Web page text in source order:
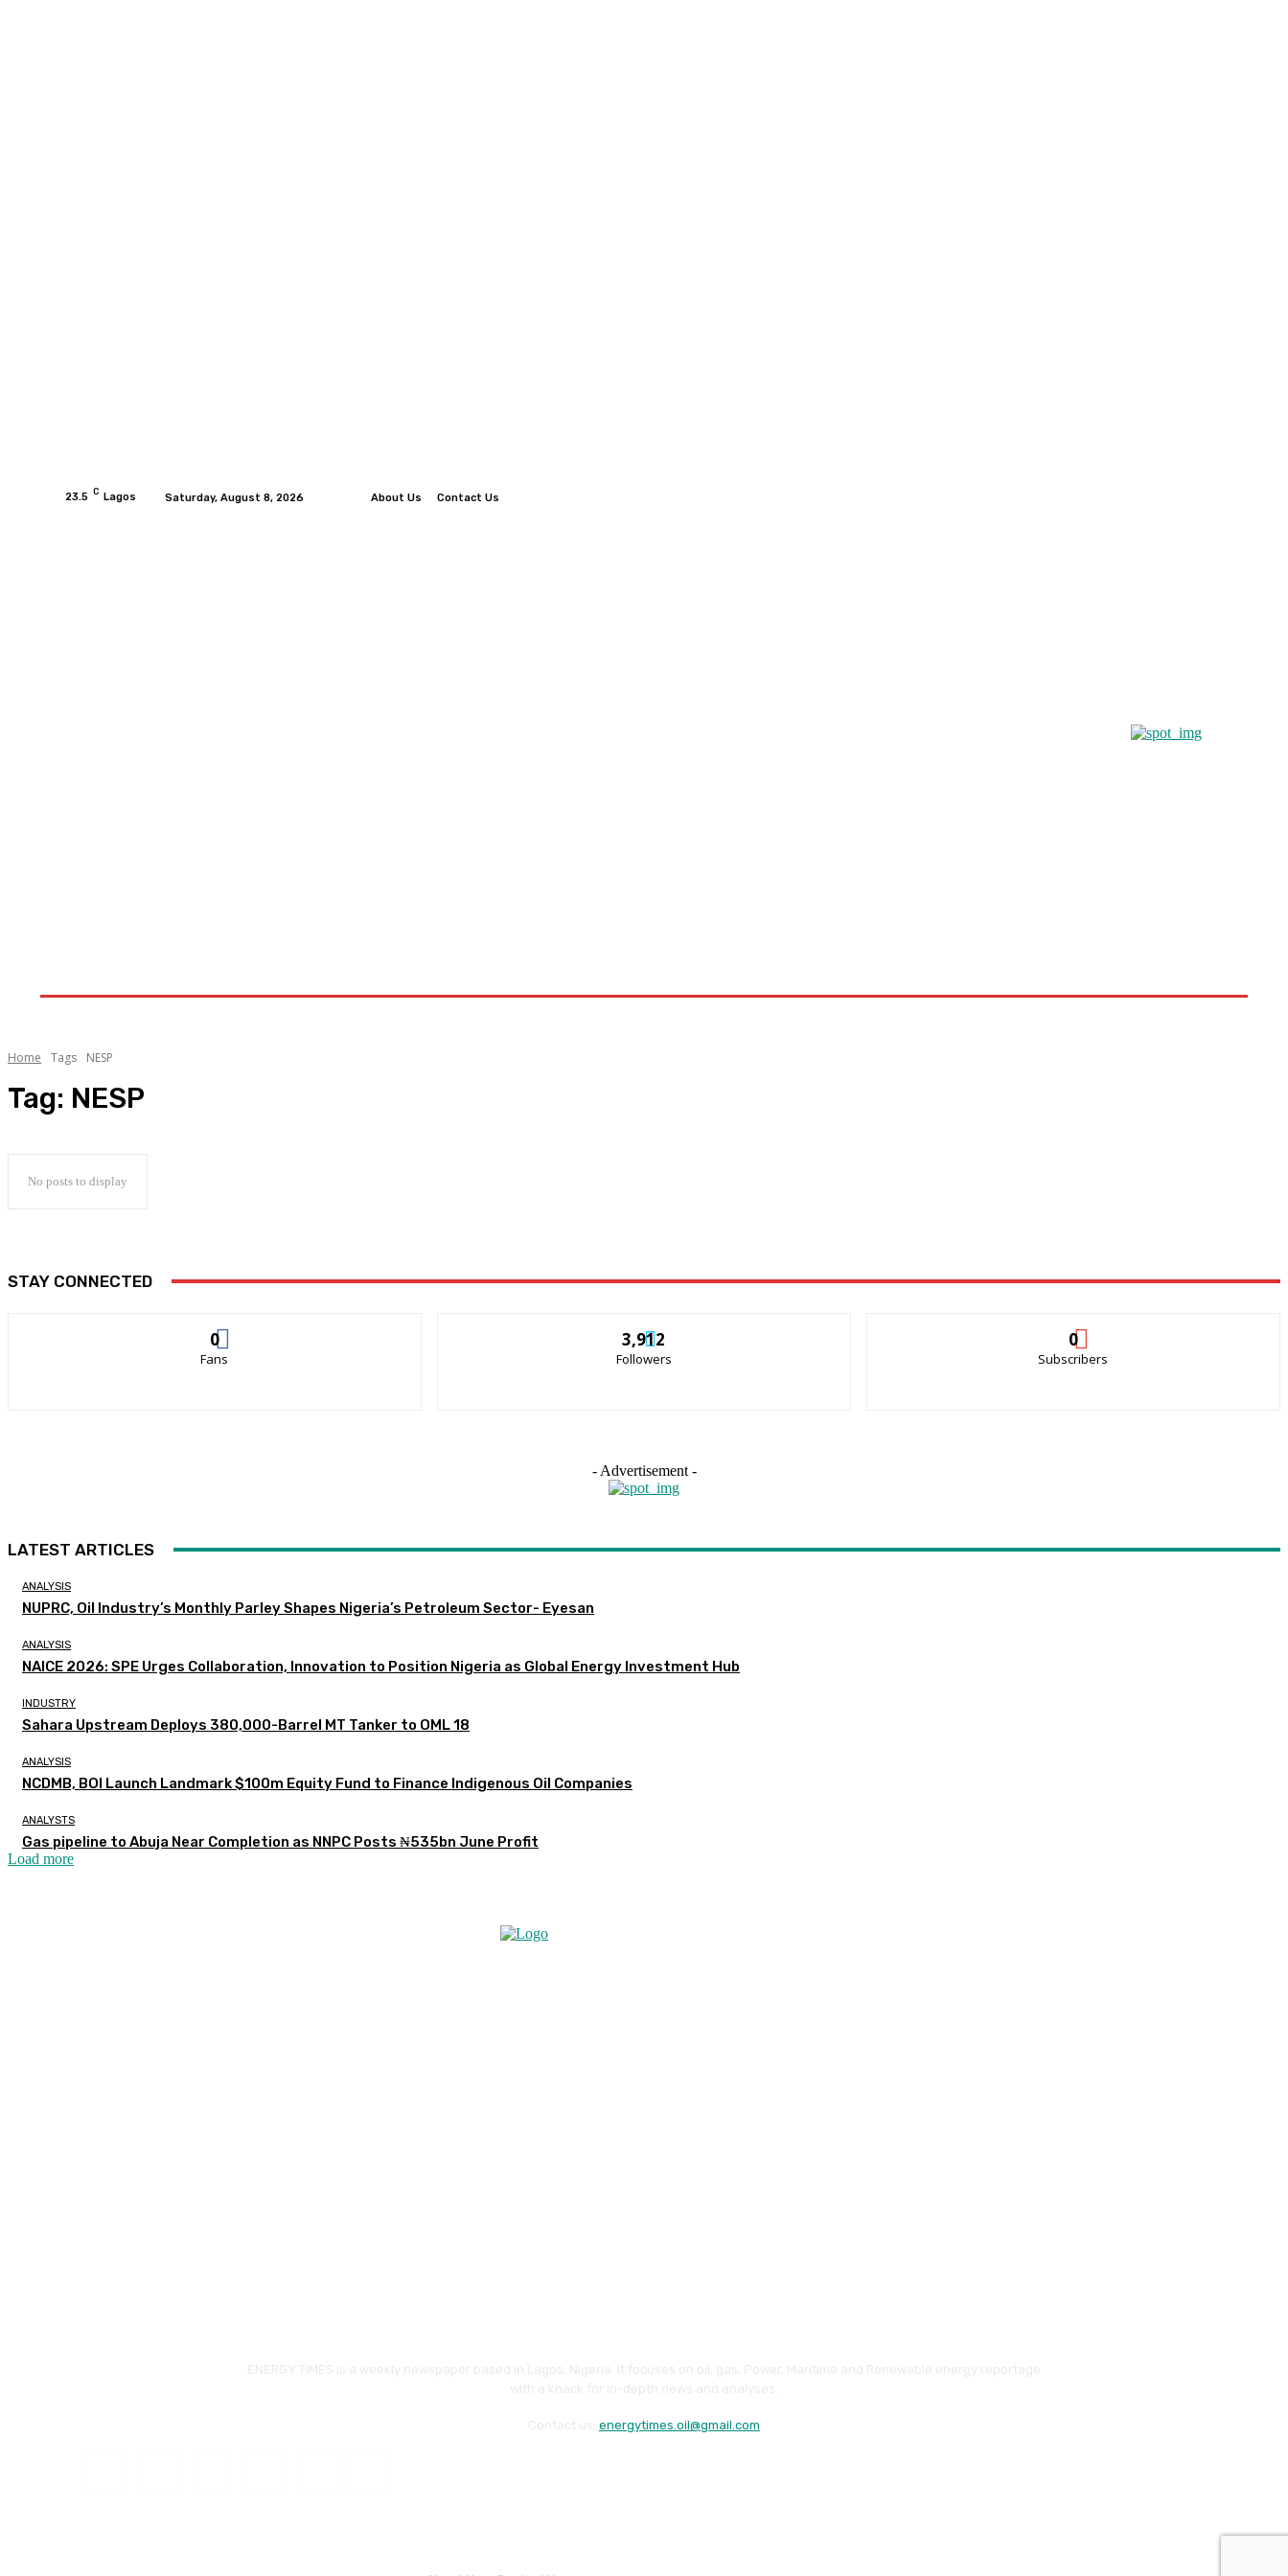
23.5 C Lagos Saturday, August 8, 2026 About Us Contact Us
Home Tags NESP
Tag: NESP
No posts to display
STAY CONNECTED
0
Fans
3,912
Followers
0
Subscribers
- Advertisement -
LATEST ARTICLES
ANALYSIS
NUPRC, Oil Industry’s Monthly Parley Shapes Nigeria’s Petroleum Sector- Eyesan
ANALYSIS
NAICE 2026: SPE Urges Collaboration, Innovation to Position Nigeria as Global Energy Investment Hub
INDUSTRY
Sahara Upstream Deploys 380,000-Barrel MT Tanker to OML 18
ANALYSIS
NCDMB, BOI Launch Landmark $100m Equity Fund to Finance Indigenous Oil Companies
ANALYSTS
Gas pipeline to Abuja Near Completion as NNPC Posts ₦535bn June Profit
Load more
energytimes.oil@gmail.com